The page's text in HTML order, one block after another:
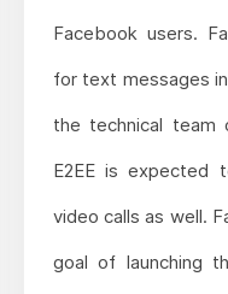
Facebook users.
for text messages
the technical
E2EE is expected
video calls as well.
goal of launching